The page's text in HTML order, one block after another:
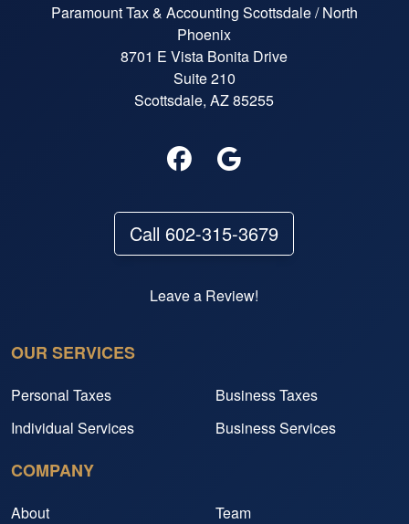
Paramount Tax & Accounting Scottsdale / North
Phoenix
8701 E Vista Bonita Drive
Suite 210
Scottsdale, AZ 85255
Call 602-315-3679
Leave a Review!
OUR SERVICES
Personal Taxes
Business Taxes
Individual Services
Business Services
COMPANY
About
Team